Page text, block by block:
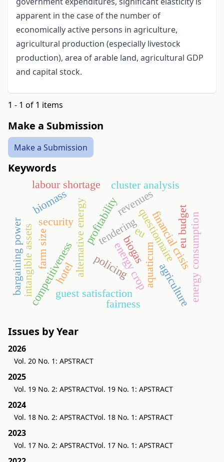
apparent in the case of the number of
economically active persons in agriculture,
agricultural production (especially livestock
production), area of arable land, agricultural GDP
and capital stock.
1 - 1 of 1 items
Make a Submission
Make a Submission
Keywords
alternative energy energy crop
profitability
competitiveness
hotel aquaticum
questionnaire
guest satisfaction agriculture
financial crisis
revenues
security
policing
tendering
cluster analysis
intangible assets
biomass
energy consumption
biogas
fairness
bargaining power eu eu budget
farm size
labour shortage
Issues by Year
2026
Vol. 20 No. 1: APSTRACT
2025
Vol. 19 No. 2: APSTRACTVol. 19 No. 1: APSTRACT
2024
Vol. 18 No. 2: APSTRACTVol. 18 No. 1: APSTRACT
2023
Vol. 17 No. 2: APSTRACTVol. 17 No. 1: APSTRACT